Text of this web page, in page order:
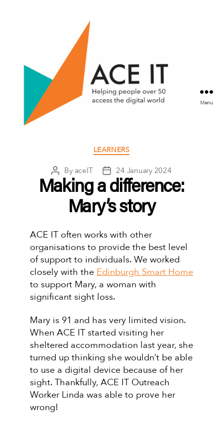
Menu
Categories
LEARNERS
Post
author
By aceIT
Post
date
24 January 2024
Making a difference:
Mary’s story
ACE IT often works with other
organisations to provide the best level
of support to individuals. We worked
closely with the Edinburgh Smart Home
to support Mary, a woman with
significant sight loss.
Mary is 91 and has very limited vision.
When ACE IT started visiting her
sheltered accommodation last year, she
turned up thinking she wouldn’t be able
to use a digital device because of her
sight. Thankfully, ACE IT Outreach
Worker Linda was able to prove her
wrong!